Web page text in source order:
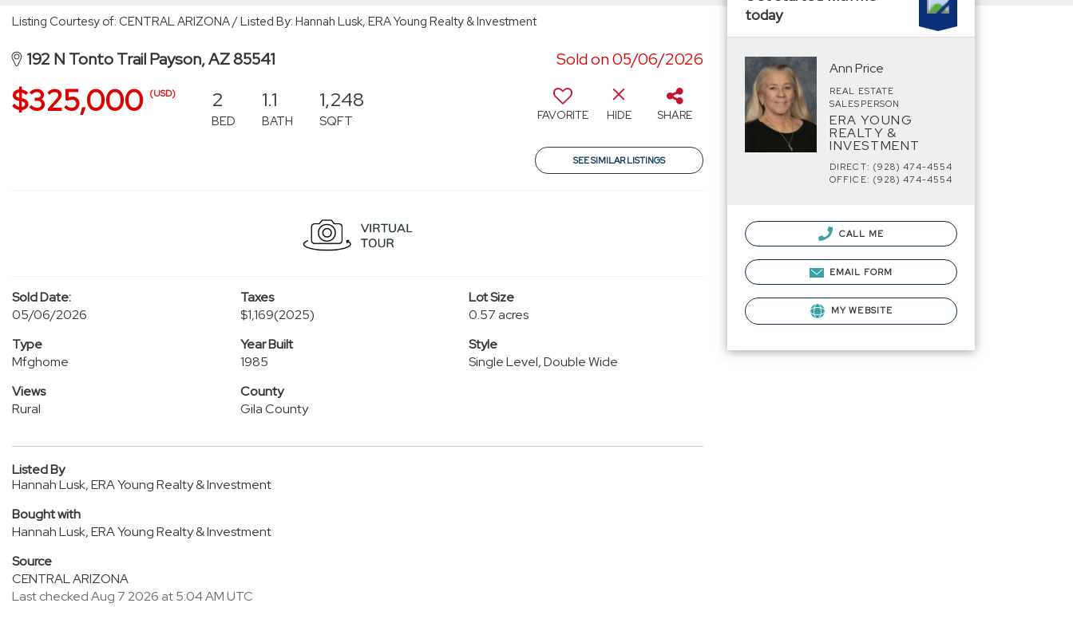
Listing Courtesy of: CENTRAL ARIZONA / Listed By: Hannah Lusk, ERA Young Realty & Investment
192 N Tonto Trail Payson, AZ 85541 Sold on 05/06/2026
$325,000 (USD) 2
BED
1.1
BATH
1,248
SQFT FAVORITE HIDE SHARE
SEE SIMILAR LISTINGS
Sold Date:
05/06/2026
Taxes
$1,169(2025)
Lot Size
0.57 acres
Type
Mfghome
Year Built
1985
Style
Single Level, Double Wide
Views
Rural
County
Gila County
Listed By
Hannah Lusk, ERA Young Realty & Investment
Bought with
Hannah Lusk, ERA Young Realty & Investment
Source
CENTRAL ARIZONA
Last checked Aug 7 2026 at 5:04 AM UTC
today
Ann Price
REAL ESTATE
SALESPERSON
ERA YOUNG
REALTY &
INVESTMENT
DIRECT: (928) 474-4554
OFFICE: (928) 474-4554
CALL ME
EMAIL FORM
MY WEBSITE